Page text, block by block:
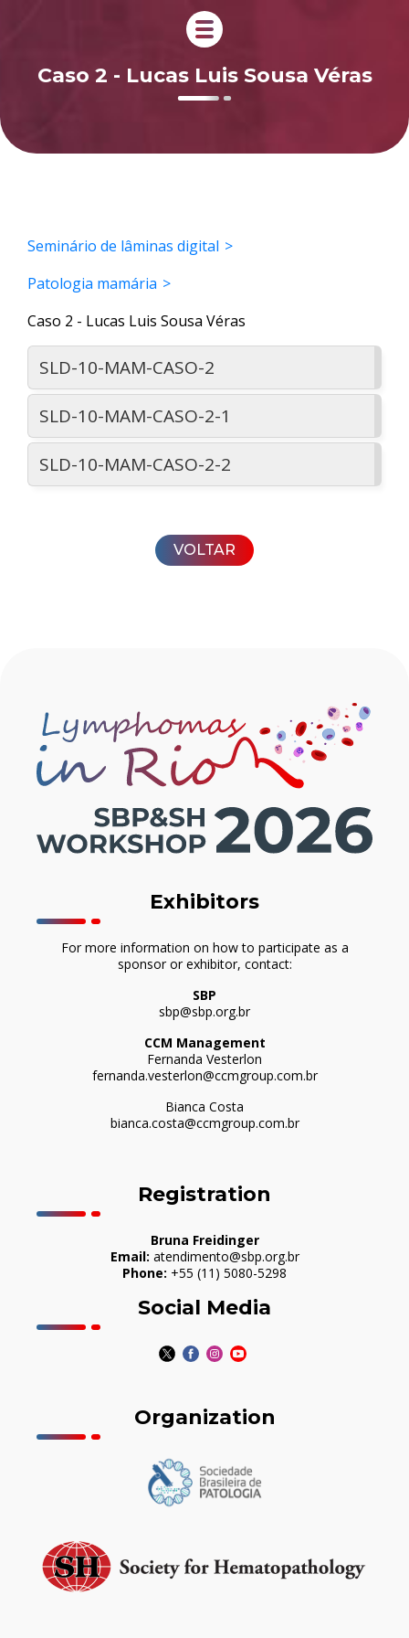
Caso 2 - Lucas Luis Sousa Véras
Seminário de lâminas digital
Patologia mamária
Caso 2 - Lucas Luis Sousa Véras
SLD-10-MAM-CASO-2
SLD-10-MAM-CASO-2-1
SLD-10-MAM-CASO-2-2
VOLTAR
Exhibitors
For more information on how to participate as a
sponsor or exhibitor, contact:
SBP
sbp@sbp.org.br
CCM Management
Fernanda Vesterlon
fernanda.vesterlon@ccmgroup.com.br
Bianca Costa
bianca.costa@ccmgroup.com.br
Registration
Bruna Freidinger
Email: atendimento@sbp.org.br
Phone: +55 (11) 5080-5298
Social Media
Organization